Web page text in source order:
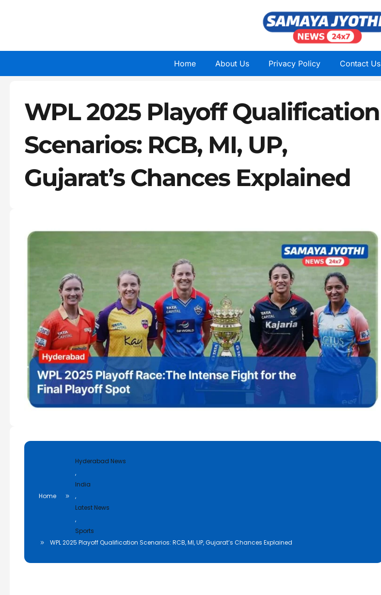
Home About Us Privacy Policy Contact Us
WPL 2025 Playoff Qualification
Scenarios: RCB, MI, UP,
Gujarat’s Chances Explained
Home
Hyderabad News
,
India
,
Latest News
,
Sports
WPL 2025 Playoff Qualification Scenarios: RCB, MI, UP, Gujarat’s Chances Explained